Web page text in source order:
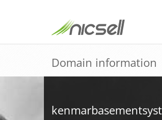
Domain information